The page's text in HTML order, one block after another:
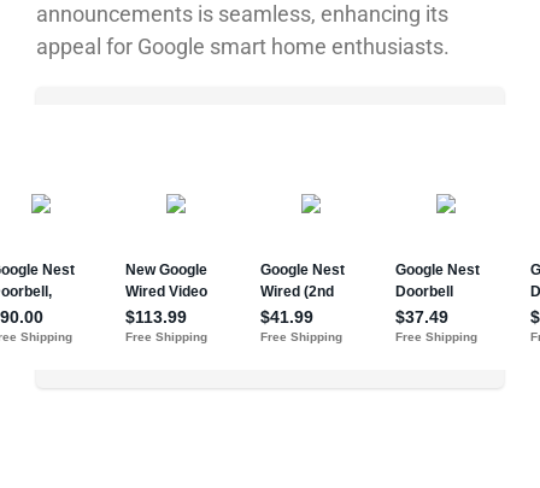
announcements is seamless, enhancing its
appeal for Google smart home enthusiasts.